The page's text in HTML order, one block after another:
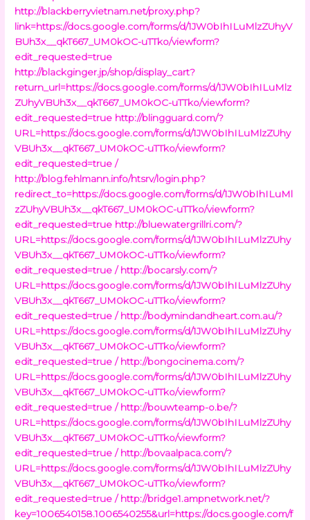
http://blackberryvietnam.net/proxy.php?
link=https://docs.google.com/forms/d/1JW0bIhILuMlzZUhyV
BUh3x__qkT667_UM0kOC-uTTko/viewform?
edit_requested=true
http://blackginger.jp/shop/display_cart?
return_url=https://docs.google.com/forms/d/1JW0bIhILuMlz
ZUhyVBUh3x__qkT667_UM0kOC-uTTko/viewform?
edit_requested=true http://blingguard.com/?
URL=https://docs.google.com/forms/d/1JW0bIhILuMlzZUhy
VBUh3x__qkT667_UM0kOC-uTTko/viewform?
edit_requested=true /
http://blog.fehlmann.info/htsrv/login.php?
redirect_to=https://docs.google.com/forms/d/1JW0bIhILuMl
zZUhyVBUh3x__qkT667_UM0kOC-uTTko/viewform?
edit_requested=true http://bluewatergrillri.com/?
URL=https://docs.google.com/forms/d/1JW0bIhILuMlzZUhy
VBUh3x__qkT667_UM0kOC-uTTko/viewform?
edit_requested=true / http://bocarsly.com/?
URL=https://docs.google.com/forms/d/1JW0bIhILuMlzZUhy
VBUh3x__qkT667_UM0kOC-uTTko/viewform?
edit_requested=true / http://bodymindandheart.com.au/?
URL=https://docs.google.com/forms/d/1JW0bIhILuMlzZUhy
VBUh3x__qkT667_UM0kOC-uTTko/viewform?
edit_requested=true / http://bongocinema.com/?
URL=https://docs.google.com/forms/d/1JW0bIhILuMlzZUhy
VBUh3x__qkT667_UM0kOC-uTTko/viewform?
edit_requested=true / http://bouwteamp-o.be/?
URL=https://docs.google.com/forms/d/1JW0bIhILuMlzZUhy
VBUh3x__qkT667_UM0kOC-uTTko/viewform?
edit_requested=true / http://bovaalpaca.com/?
URL=https://docs.google.com/forms/d/1JW0bIhILuMlzZUhy
VBUh3x__qkT667_UM0kOC-uTTko/viewform?
edit_requested=true / http://bridge1.ampnetwork.net/?
key=1006540158.1006540255&url=https://docs.google.com/f